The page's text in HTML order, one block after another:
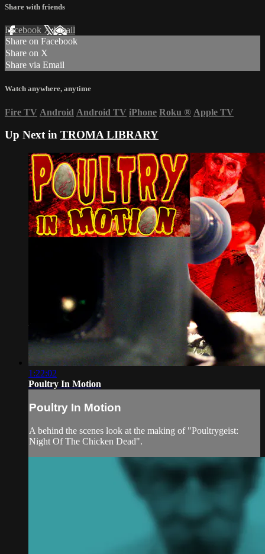
Share with friends
Facebook XEmail
Share on Facebook
Share on X
Share via Email
Watch anywhere, anytime
Fire TV Android Android TV iPhone Roku ® Apple TV
Up Next in TROMA LIBRARY
1:22:02
Poultry In Motion
Poultry In Motion
A behind the scenes look at the making of "Poultrygeist:
Night Of The Chicken Dead".